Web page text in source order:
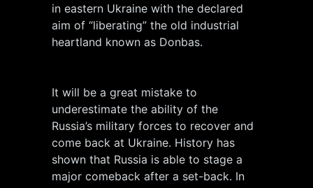
in eastern Ukraine with the declared
aim of “liberating” the old industrial
heartland known as Donbas.
It will be a great mistake to
underestimate the ability of the
Russia’s military forces to recover and
come back at Ukraine. History has
shown that Russia is able to stage a
major comeback after a set-back. In